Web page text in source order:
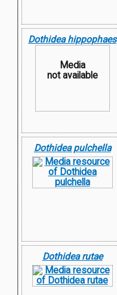
Dothidea hippophaes
Media
not available
Dothidea pulchella
Dothidea rutae